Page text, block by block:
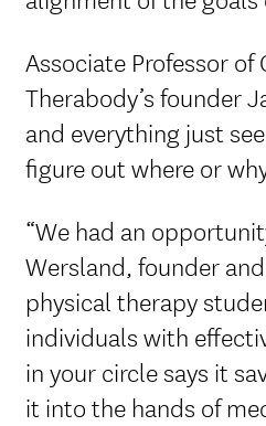
Associate Professor
Therabody’s founder
and everything just
figure out where or
“We had an
Wersland, founder
physical therapy
individuals with
in your circle says it
it into the hands of